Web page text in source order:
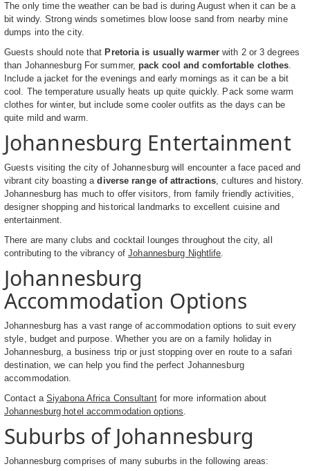
The only time the weather can be bad is during August when it can be a
bit windy. Strong winds sometimes blow loose sand from nearby mine
dumps into the city.
Guests should note that Pretoria is usually warmer with 2 or 3 degrees
than Johannesburg For summer,pack cool and comfortable clothes.
Include a jacket for the evenings and early mornings as it can be a bit
cool. The temperature usually heats up quite quickly. Pack some warm
clothes for winter, but include some cooler outfits as the days can be
quite mild and warm.
Johannesburg Entertainment
Guests visiting the city of Johannesburg will encounter a face paced and
vibrant city boasting adiverse range of attractions, cultures and history.
Johannesburg has much to offer visitors, from family friendly activities,
designer shopping and historical landmarks to excellent cuisine and
entertainment.
There are many clubs and cocktail lounges throughout the city, all
contributing to the vibrancy ofJohannesburg Nightlife.
Johannesburg
Accommodation Options
Johannesburg has a vast range of accommodation options to suit every
style, budget and purpose. Whether you are on a family holiday in
Johannesburg, a business trip or just stopping over en route to a safari
destination, we can help you find the perfect Johannesburg
accommodation.
Contact a Siyabona Africa Consultantfor more information about
Johannesburg hotel accommodation options.
Suburbs of Johannesburg
Johannesburg comprises of many suburbs in the following areas: